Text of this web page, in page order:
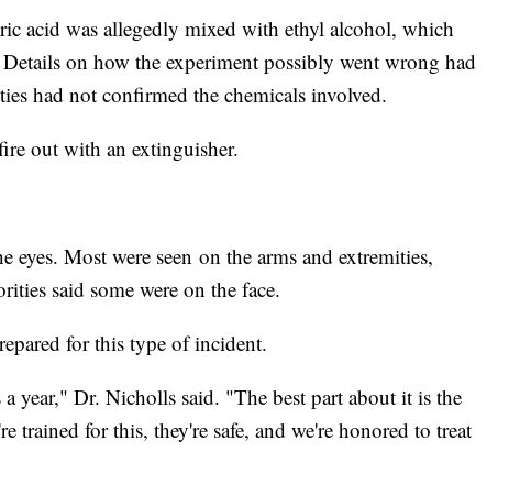
acid was allegedly mixed with ethyl alcohol, which
on how the experiment possibly went wrong had
had not confirmed the chemicals involved.
out with an extinguisher.
eyes. Most were seen on the arms and extremities,
said some were on the face.
for this type of incident.
a year," Dr. Nicholls said. "The best part about it is the
trained for this, they're safe, and we're honored to treat